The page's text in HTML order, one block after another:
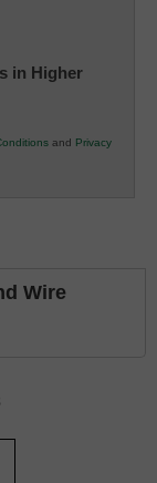
in Higher
and Privacy
Wire